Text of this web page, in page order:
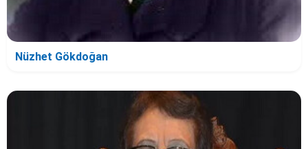
Nüzhet Gökdoğan